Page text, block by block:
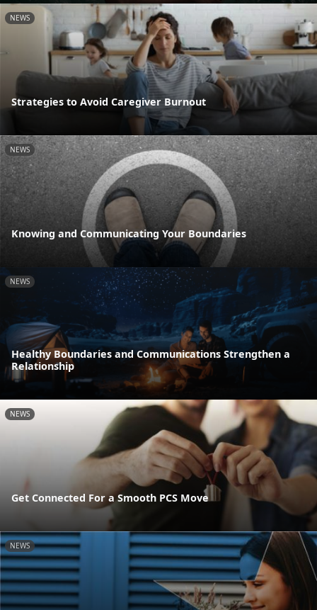
NEWS
Strategies to Avoid Caregiver Burnout
NEWS
Knowing and Communicating Your Boundaries
NEWS
Healthy Boundaries and Communications Strengthen a
Relationship
NEWS
Get Connected For a Smooth PCS Move
NEWS